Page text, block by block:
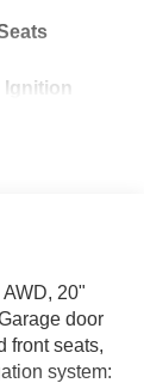
Ignition
20"
door
front seats,
system: